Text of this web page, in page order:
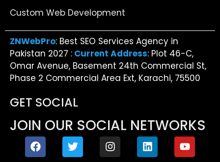
Custom Web Development
ZNWebPro: Best SEO Services Agency in
Pakistan 2027 : Current Address: Plot 46-C,
Omar Avenue, Basement 24th Commercial St,
Phase 2 Commercial Area Ext, Karachi, 75500
GET SOCIAL
JOIN OUR SOCIAL NETWORKS